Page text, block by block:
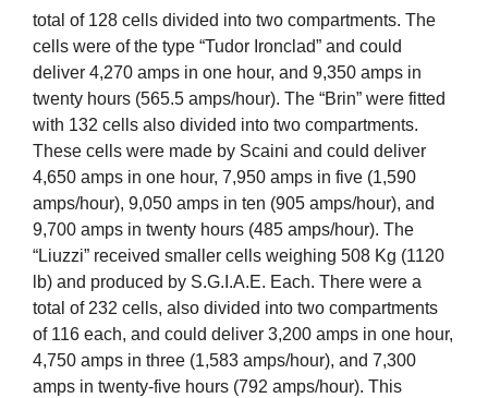
total of 128 cells divided into two compartments. The
cells were of the type “Tudor Ironclad” and could
deliver 4,270 amps in one hour, and 9,350 amps in
twenty hours (565.5 amps/hour). The “Brin” were fitted
with 132 cells also divided into two compartments.
These cells were made by Scaini and could deliver
4,650 amps in one hour, 7,950 amps in five (1,590
amps/hour), 9,050 amps in ten (905 amps/hour), and
9,700 amps in twenty hours (485 amps/hour). The
“Liuzzi” received smaller cells weighing 508 Kg (1120
lb) and produced by S.G.I.A.E. Each. There were a
total of 232 cells, also divided into two compartments
of 116 each, and could deliver 3,200 amps in one hour,
4,750 amps in three (1,583 amps/hour), and 7,300
amps in twenty-five hours (792 amps/hour). This